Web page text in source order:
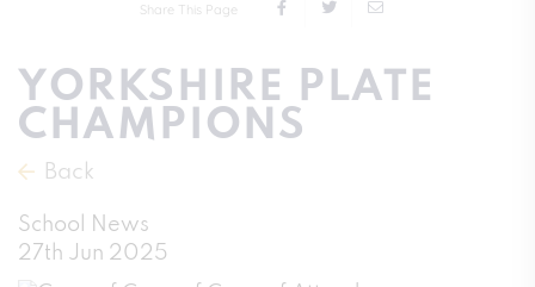
Share This Page
YORKSHIRE PLATE
CHAMPIONS
Back
School News
27th Jun 2025